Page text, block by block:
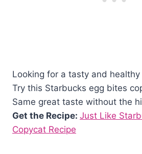
Looking for a tasty and
Try this Starbucks egg bites
Same great taste without the
Get the Recipe: Just Like
Copycat Recipe